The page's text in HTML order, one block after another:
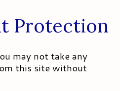
Protection
may not take any
this site without